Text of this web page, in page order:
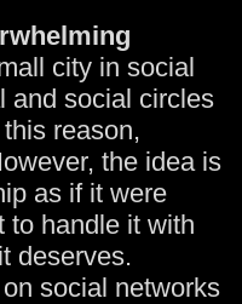
city in social
and social circles
reason,
the idea is
as if it were
to handle it with
deserves.
social networks